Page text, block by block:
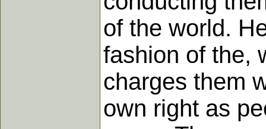
of the world.
fashion of the,
charges them
own right as